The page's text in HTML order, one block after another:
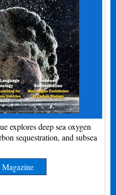
explores deep sea oxygen
sequestration, and subsea
Magazine